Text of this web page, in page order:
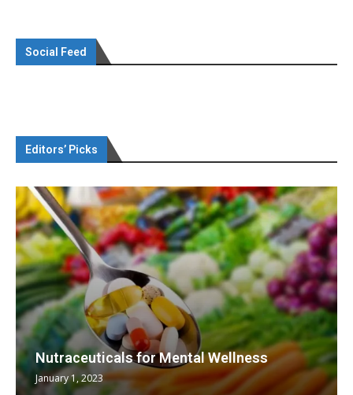
Social Feed
Editors’ Picks
Nutraceuticals for Mental Wellness
January 1, 2023